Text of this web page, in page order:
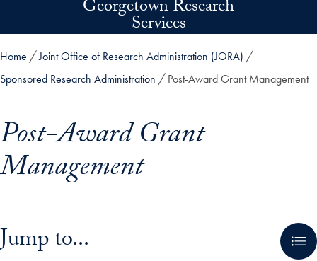
Skip to main contentGeorgetown Research
Services
Home
Joint Office of Research Administration (JORA)
Sponsored Research Administration
Post-Award Grant Management
Post-Award Grant
Management
Jump to...